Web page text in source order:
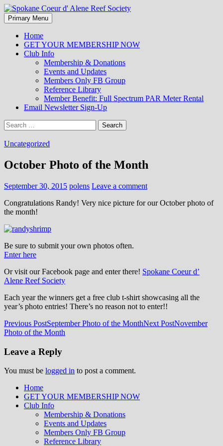
Spokane Coeur d' Alene Reef
Society
Search
Primary Menu Skip
to
Home
GET YOUR MEMBERSHIP NOW
Club Info
Membership & Donations
Events and Updates
Members Only FB Group
Reference Library
Member Benefit: Full Spectrum PAR Meter Rental
Email Newsletter Sign-Up
Search
for:
Uncategorized
October Photo of the Month
September 30, 2015 polens Leave a comment
Congratulations Randy! Very nice picture for our October photo of
the month!
Be sure to submit your own photos often.
Enter here
Or visit our Facebook page and enter there! Spokane Coeur d’
Alene Reef Society
Each year the winners get a free club t-shirt showcasing all the
year’s photo entries! There’s no reason not to enter!!
Post
navigation
Previous PostSeptember Photo of the MonthNext PostNovember
Photo of the Month
Leave a Reply
You must be logged in to post a comment.
Inland Northwest reefers dedicated to
education through experience in the
reefkeeping hobby.
Home
GET YOUR MEMBERSHIP NOW
Club Info
Membership & Donations
Events and Updates
Members Only FB Group
Reference Library